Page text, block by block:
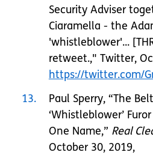
Security Adviser
Ciaramella - the
'whistleblower'...
retweet.," Twitter,
https://twitter.com/
13
Paul Sperry, “The
‘Whistleblower’
One Name,” Real
October 30, 2019,